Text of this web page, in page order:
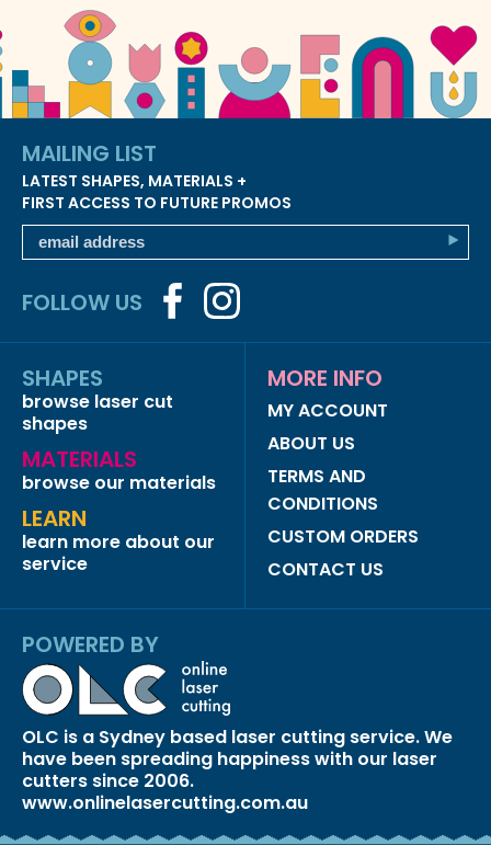
POWERED BY
OLC is a Sydney based laser cutting service. We
have been spreading happiness with our laser
cutters since 2006.
www.onlinelasercutting.com.au
SHAPES
browse laser cut
shapes
MATERIALS
browse our materials
LEARN
learn more about our
service
MORE INFO
MY ACCOUNT
ABOUT US
TERMS AND
CONDITIONS
CUSTOM ORDERS
CONTACT US
MAILING LIST
LATEST SHAPES, MATERIALS +
FIRST ACCESS TO FUTURE PROMOS
FOLLOW US